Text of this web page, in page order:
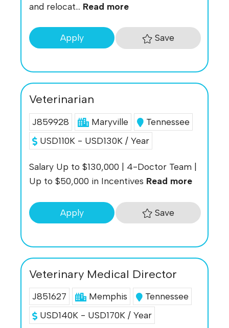
and relocat... Read more
Apply Save
Veterinarian
J859928 Maryville
Tennessee
USD110K - USD130K / Year
Salary Up to $130,000 | 4-Doctor Team |
Up to $50,000 in Incentives Read more
Apply Save
Veterinary Medical Director
J851627 Memphis
Tennessee
USD140K - USD170K / Year